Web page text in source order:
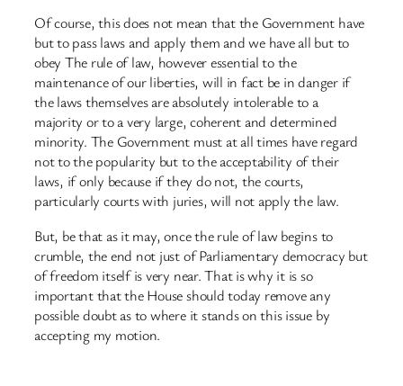
Of course, this does not mean that the Government have
but to pass laws and apply them and we have all but to
obey The rule of law, however essential to the
maintenance of our liberties, will in fact be in danger if
the laws themselves are absolutely intolerable to a
majority or to a very large, coherent and determined
minority. The Government must at all times have regard
not to the popularity but to the acceptability of their
laws, if only because if they do not, the courts,
particularly courts with juries, will not apply the law.
But, be that as it may, once the rule of law begins to
crumble, the end not just of Parliamentary democracy but
of freedom itself is very near. That is why it is so
important that the House should today remove any
possible doubt as to where it stands on this issue by
accepting my motion.